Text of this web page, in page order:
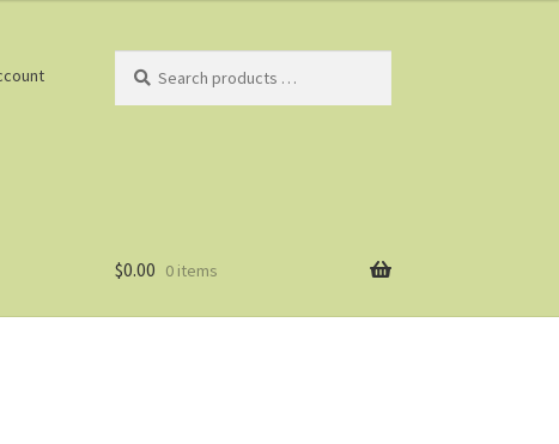
products
$0.00 0 items